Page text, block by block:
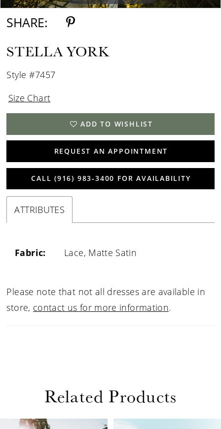
SHARE:
STELLA YORK
Style #7457
Size Chart
ADD TO WISHLIST
REQUEST AN APPOINTMENT
CALL (916) 983‑3400 FOR AVAILABILITY
ATTRIBUTES
Fabric: Lace, Matte Satin
Please note that not all dresses are available in
store, contact us for more information.
Related Products
Related
AUTOPLAY
SLIDE
SLIDE